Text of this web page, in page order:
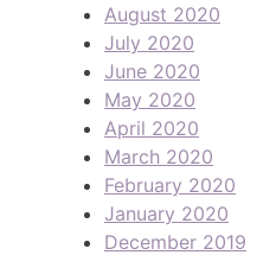
August 2020
July 2020
June 2020
May 2020
April 2020
March 2020
February 2020
January 2020
December 2019